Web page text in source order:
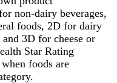
non-dairy beverages,
foods, 2D for dairy
3D for cheese or
Star Rating
foods are